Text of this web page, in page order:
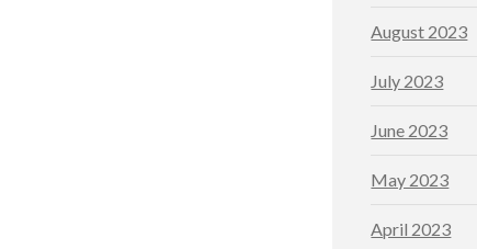
August 2023
July 2023
June 2023
May 2023
April 2023